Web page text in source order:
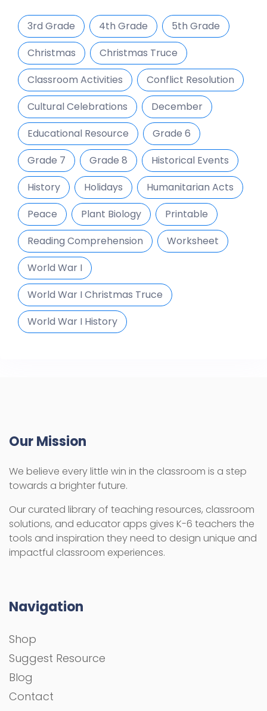
3rd Grade 4th Grade
5th Grade
Christmas
Christmas Truce
Classroom Activities
Conflict Resolution
Cultural Celebrations
December
Educational Resource
Grade 6
Grade 7
Grade 8
Historical Events
History
Holidays
Humanitarian Acts
Peace
Plant Biology
Printable
Reading Comprehension
Worksheet
World War I
World War I Christmas Truce
World War I History
Our Mission
We believe every little win in the classroom is a step
towards a brighter future.
Our curated library of teaching resources, classroom
solutions, and educator apps gives K-6 teachers the
tools and inspiration they need to design unique and
impactful classroom experiences.
Navigation
Shop
Suggest Resource
Blog
Contact